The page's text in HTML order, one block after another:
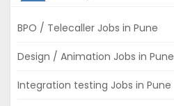
BPO / Telecaller Jobs in Pune
Design / Animation Jobs in Pune
Integration testing Jobs in Pune